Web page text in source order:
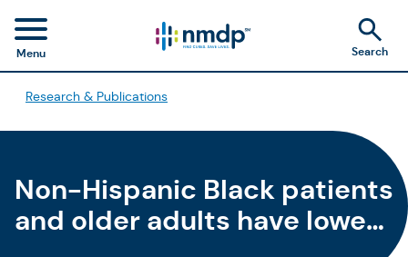
Menu Search
Research & Publications
Non-Hispanic Black patients
and older adults have lower